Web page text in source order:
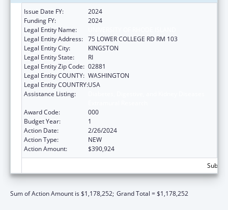
Issue Date FY:
2024
Funding FY:
2024
Legal Entity Name:
Legal Entity Address: 75 LOWER COLLEGE RD RM 103
Legal Entity City:
KINGSTON
Legal Entity State:
RI
Legal Entity Zip Code: 02881
Legal Entity COUNTY: WASHINGTON
Legal Entity COUNTRY:USA
Assistance Listing:
Award Code:
000
Budget Year:
1
Action Date:
2/26/2024
Action Type:
NEW
Action Amount:
$390,924
Sum of Action Amount is $1,178,252; Grand Total = $1,178,252